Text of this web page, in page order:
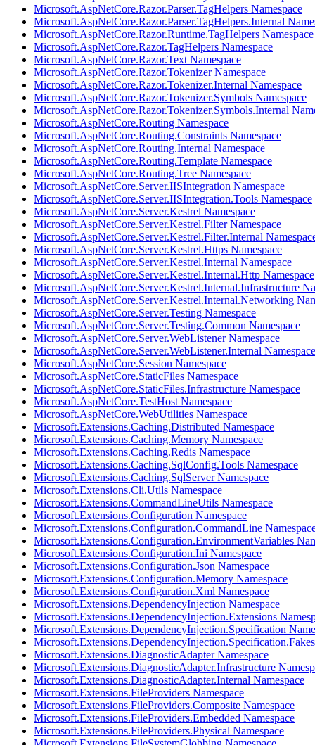
Microsoft.AspNetCore.Razor.Parser.TagHelpers Namespace
Microsoft.AspNetCore.Razor.Parser.TagHelpers.Internal
Microsoft.AspNetCore.Razor.Runtime.TagHelpers Namespace
Microsoft.AspNetCore.Razor.TagHelpers Namespace
Microsoft.AspNetCore.Razor.Text Namespace
Microsoft.AspNetCore.Razor.Tokenizer Namespace
Microsoft.AspNetCore.Razor.Tokenizer.Internal Namespace
Microsoft.AspNetCore.Razor.Tokenizer.Symbols Namespace
Microsoft.AspNetCore.Razor.Tokenizer.Symbols.Internal
Microsoft.AspNetCore.Routing Namespace
Microsoft.AspNetCore.Routing.Constraints Namespace
Microsoft.AspNetCore.Routing.Internal Namespace
Microsoft.AspNetCore.Routing.Template Namespace
Microsoft.AspNetCore.Routing.Tree Namespace
Microsoft.AspNetCore.Server.IISIntegration Namespace
Microsoft.AspNetCore.Server.IISIntegration.Tools Namespace
Microsoft.AspNetCore.Server.Kestrel Namespace
Microsoft.AspNetCore.Server.Kestrel.Filter Namespace
Microsoft.AspNetCore.Server.Kestrel.Filter.Internal
Microsoft.AspNetCore.Server.Kestrel.Https Namespace
Microsoft.AspNetCore.Server.Kestrel.Internal Namespace
Microsoft.AspNetCore.Server.Kestrel.Internal.Http Namespace
Microsoft.AspNetCore.Server.Kestrel.Internal.Infrastructure
Microsoft.AspNetCore.Server.Kestrel.Internal.Networking
Microsoft.AspNetCore.Server.Testing Namespace
Microsoft.AspNetCore.Server.Testing.Common Namespace
Microsoft.AspNetCore.Server.WebListener Namespace
Microsoft.AspNetCore.Server.WebListener.Internal Namespace
Microsoft.AspNetCore.Session Namespace
Microsoft.AspNetCore.StaticFiles Namespace
Microsoft.AspNetCore.StaticFiles.Infrastructure Namespace
Microsoft.AspNetCore.TestHost Namespace
Microsoft.AspNetCore.WebUtilities Namespace
Microsoft.Extensions.Caching.Distributed Namespace
Microsoft.Extensions.Caching.Memory Namespace
Microsoft.Extensions.Caching.Redis Namespace
Microsoft.Extensions.Caching.SqlConfig.Tools Namespace
Microsoft.Extensions.Caching.SqlServer Namespace
Microsoft.Extensions.Cli.Utils Namespace
Microsoft.Extensions.CommandLineUtils Namespace
Microsoft.Extensions.Configuration Namespace
Microsoft.Extensions.Configuration.CommandLine
Microsoft.Extensions.Configuration.EnvironmentVariables
Microsoft.Extensions.Configuration.Ini Namespace
Microsoft.Extensions.Configuration.Json Namespace
Microsoft.Extensions.Configuration.Memory Namespace
Microsoft.Extensions.Configuration.Xml Namespace
Microsoft.Extensions.DependencyInjection Namespace
Microsoft.Extensions.DependencyInjection.Extensions
Microsoft.Extensions.DependencyInjection.Specification
Microsoft.Extensions.DiagnosticAdapter Namespace
Microsoft.Extensions.DiagnosticAdapter.Infrastructure
Microsoft.Extensions.DiagnosticAdapter.Internal Namespace
Microsoft.Extensions.FileProviders Namespace
Microsoft.Extensions.FileProviders.Composite Namespace
Microsoft.Extensions.FileProviders.Embedded Namespace
Microsoft.Extensions.FileProviders.Physical Namespace